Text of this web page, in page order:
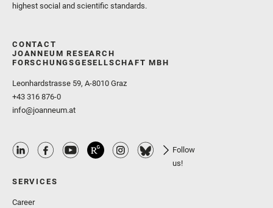
highest social and scientific standards.
CONTACT
JOANNEUM RESEARCH
FORSCHUNGSGESELLSCHAFT MBH
Leonhardstrasse 59, A-8010 Graz
+43 316 876-0
info@joanneum.at
Follow
us!
SERVICES
Career